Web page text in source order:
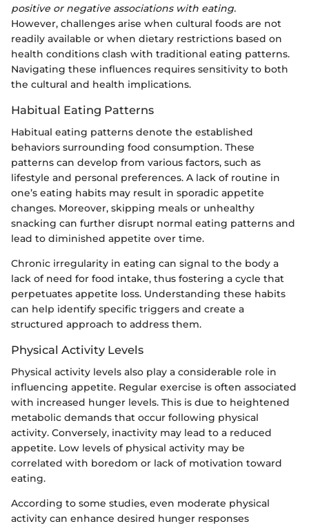
positive or negative associations with eating.
However, challenges arise when cultural foods are not
readily available or when dietary restrictions based on
health conditions clash with traditional eating patterns.
Navigating these influences requires sensitivity to both
the cultural and health implications.
Habitual Eating Patterns
Habitual eating patterns denote the established
behaviors surrounding food consumption. These
patterns can develop from various factors, such as
lifestyle and personal preferences. A lack of routine in
one’s eating habits may result in sporadic appetite
changes. Moreover, skipping meals or unhealthy
snacking can further disrupt normal eating patterns and
lead to diminished appetite over time.
Chronic irregularity in eating can signal to the body a
lack of need for food intake, thus fostering a cycle that
perpetuates appetite loss. Understanding these habits
can help identify specific triggers and create a
structured approach to address them.
Physical Activity Levels
Physical activity levels also play a considerable role in
influencing appetite. Regular exercise is often associated
with increased hunger levels. This is due to heightened
metabolic demands that occur following physical
activity. Conversely, inactivity may lead to a reduced
appetite. Low levels of physical activity may be
correlated with boredom or lack of motivation toward
eating.
According to some studies, even moderate physical
activity can enhance desired hunger responses